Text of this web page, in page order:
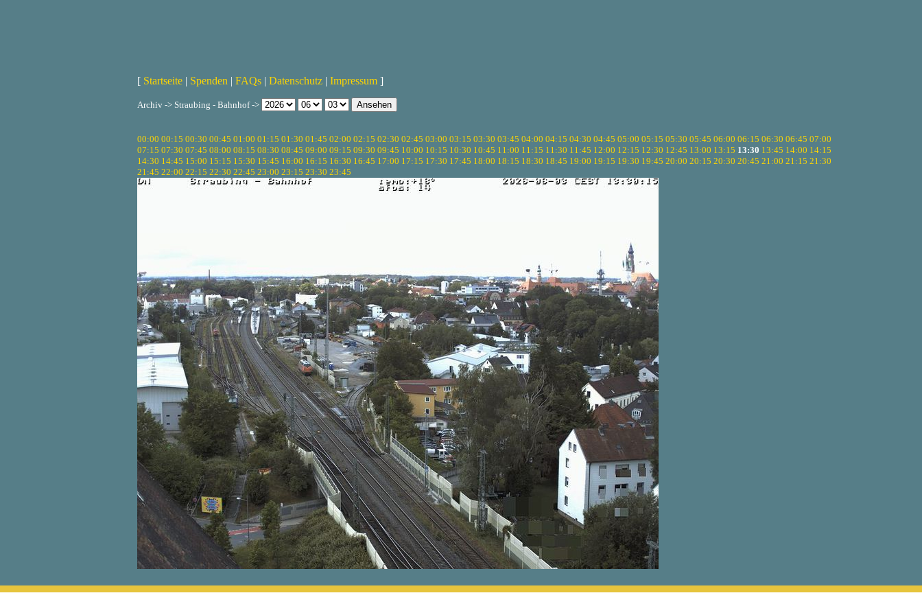
[ Startseite | Spenden | FAQs | Datenschutz | Impressum ]
Archiv -> Straubing - Bahnhof ->
00:00 00:15 00:30 00:45 01:00 01:15 01:30 01:45 02:00 02:15 02:30 02:45 03:00 03:15 03:30 03:45 04:00 04:15 04:30 04:45 05:00 05:15 05:30 05:45 06:00 06:15 06:30 06:45 07:00
07:15 07:30 07:45 08:00 08:15 08:30 08:45 09:00 09:15 09:30 09:45 10:00 10:15 10:30 10:45 11:00 11:15 11:30 11:45 12:00 12:15 12:30 12:45 13:00 13:15 13:30 13:45 14:00 14:15
14:30 14:45 15:00 15:15 15:30 15:45 16:00 16:15 16:30 16:45 17:00 17:15 17:30 17:45 18:00 18:15 18:30 18:45 19:00 19:15 19:30 19:45 20:00 20:15 20:30 20:45 21:00 21:15 21:30
21:45 22:00 22:15 22:30 22:45 23:00 23:15 23:30 23:45